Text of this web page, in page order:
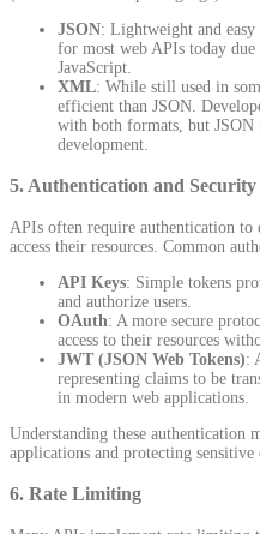
JSON: Lightweight and
for most web APIs today
JavaScript.
XML: While still used in
efficient than JSON.
with both formats, but
development.
5.Authentication and Security
APIs often require authentication to
access their resources. Common
API Keys: Simple tokens
and authorize users.
OAuth: A more secure
access to their resources
JWT (JSON Web Tokens):
representing claims to be
in modern web applications.
Understanding these authentication
applications and protecting sensitive
6. Rate Limiting